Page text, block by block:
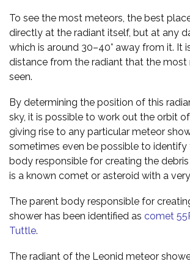
To see the most meteors, the best
directly at the radiant itself, but at any
which is around 30–40° away from it. It
distance from the radiant that the most
seen.
By determining the position of this
sky, it is possible to work out the orbit
giving rise to any particular meteor
sometimes even be possible to identify
body responsible for creating the
is a known comet or asteroid with a
The parent body responsible for
shower has been identified as comet
Tuttle.
The radiant of the Leonid meteor